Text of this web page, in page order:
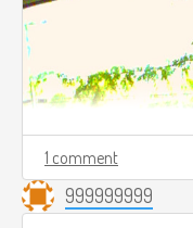
1 comment
999999999